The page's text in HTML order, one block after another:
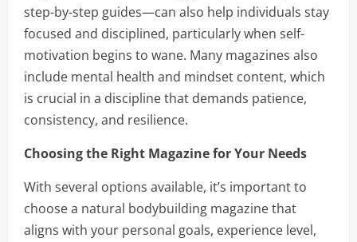
step-by-step guides—can also help individuals stay
focused and disciplined, particularly when self-
motivation begins to wane. Many magazines also
include mental health and mindset content, which
is crucial in a discipline that demands patience,
consistency, and resilience.
Choosing the Right Magazine for Your Needs
With several options available, it’s important to
choose a natural bodybuilding magazine that
aligns with your personal goals, experience level,